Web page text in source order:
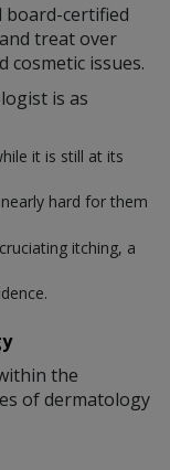
board-certified
treat over
cosmetic issues.
is as
it is still at its
hard for them
itching, a
the
of dermatology